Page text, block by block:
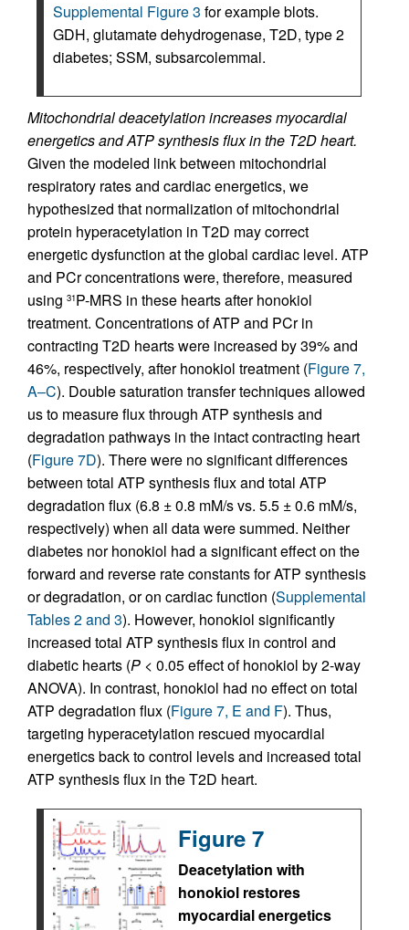
Supplemental Figure 3 for example blots.
GDH, glutamate dehydrogenase, T2D, type 2
diabetes; SSM, subsarcolemmal.
Mitochondrial deacetylation increases myocardial
energetics and ATP synthesis flux in the T2D heart.
Given the modeled link between mitochondrial
respiratory rates and cardiac energetics, we
hypothesized that normalization of mitochondrial
protein hyperacetylation in T2D may correct
energetic dysfunction at the global cardiac level. ATP
and PCr concentrations were, therefore, measured
using 31P-MRS in these hearts after honokiol
treatment. Concentrations of ATP and PCr in
contracting T2D hearts were increased by 39% and
46%, respectively, after honokiol treatment (Figure 7,
A–C). Double saturation transfer techniques allowed
us to measure flux through ATP synthesis and
degradation pathways in the intact contracting heart
(Figure 7D). There were no significant differences
between total ATP synthesis flux and total ATP
degradation flux (6.8 ± 0.8 mM/s vs. 5.5 ± 0.6 mM/s,
respectively) when all data were summed. Neither
diabetes nor honokiol had a significant effect on the
forward and reverse rate constants for ATP synthesis
or degradation, or on cardiac function (Supplemental
Tables 2 and 3). However, honokiol significantly
increased total ATP synthesis flux in control and
diabetic hearts (P < 0.05 effect of honokiol by 2-way
ANOVA). In contrast, honokiol had no effect on total
ATP degradation flux (Figure 7, E and F). Thus,
targeting hyperacetylation rescued myocardial
energetics back to control levels and increased total
ATP synthesis flux in the T2D heart.
Figure 7
Deacetylation with
honokiol restores
myocardial energetics